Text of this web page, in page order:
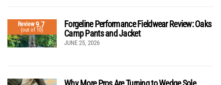
Review9.7
(out of 10)
Forgeline Performance Fieldwear Review: Oaks
Camp Pants and Jacket
JUNE 25, 2026